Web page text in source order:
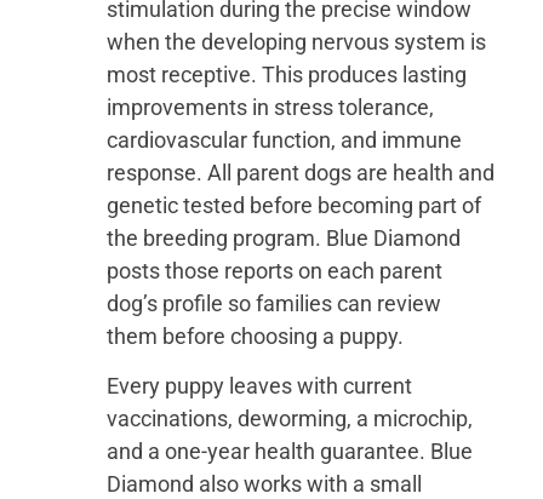
stimulation during the precise window
when the developing nervous system is
most receptive. This produces lasting
improvements in stress tolerance,
cardiovascular function, and immune
response. All parent dogs are health and
genetic tested before becoming part of
the breeding program. Blue Diamond
posts those reports on each parent
dog’s profile so families can review
them before choosing a puppy.
Every puppy leaves with current
vaccinations, deworming, a microchip,
and a one-year health guarantee. Blue
Diamond also works with a small